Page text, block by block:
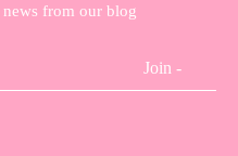
from our blog
Join -